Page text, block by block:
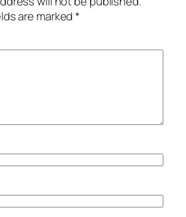
are marked*